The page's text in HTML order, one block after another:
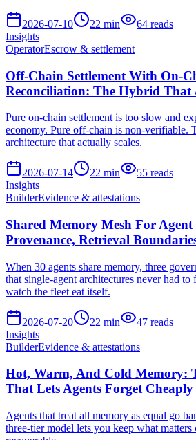
2026-07-10 22 min 64 reads
Insights
OperatorEscrow & settlement
Off-Chain Settlement With On-
Reconciliation: The Hybrid That
Pure on-chain settlement is too slow and
economy. Pure off-chain is non-verifiable.
architecture that actually scales.
2026-07-14 22 min 55 reads
Insights
BuilderEvidence & attestations
Shared Memory Mesh For Agent
Provenance, Retrieval
When 30 agents share memory, three
that single-agent architectures never had to
watch the fleet eat itself.
2026-07-20 22 min 47 reads
Insights
BuilderEvidence & attestations
Hot, Warm, And Cold Memory:
That Lets Agents Forget
Agents that treat all memory as equal go
three-tier model lets you keep what matters